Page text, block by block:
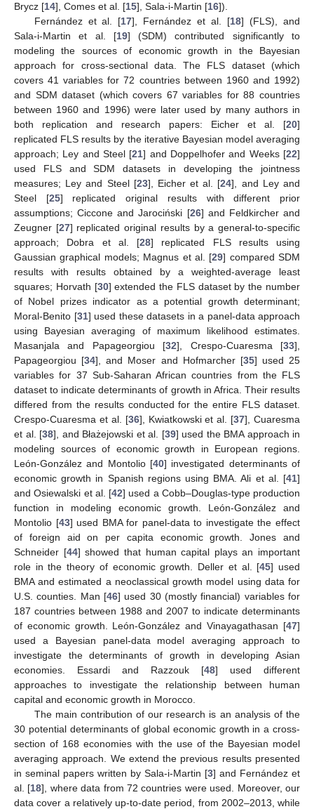
Brycz [14], Comes et al. [15], Sala-i-Martin [16]).
Fernández et al. [17], Fernández et al. [18] (FLS), and
Sala-i-Martin et al. [19] (SDM) contributed significantly to
modeling the sources of economic growth in the Bayesian
approach for cross-sectional data. The FLS dataset (which
covers 41 variables for 72 countries between 1960 and 1992)
and SDM dataset (which covers 67 variables for 88 countries
between 1960 and 1996) were later used by many authors in
both replication and research papers: Eicher et al. [20]
replicated FLS results by the iterative Bayesian model averaging
approach; Ley and Steel [21] and Doppelhofer and Weeks [22]
used FLS and SDM datasets in developing the jointness
measures; Ley and Steel [23], Eicher et al. [24], and Ley and
Steel [25] replicated original results with different prior
assumptions; Ciccone and Jarociński [26] and Feldkircher and
Zeugner [27] replicated original results by a general-to-specific
approach; Dobra et al. [28] replicated FLS results using
Gaussian graphical models; Magnus et al. [29] compared SDM
results with results obtained by a weighted-average least
squares; Horvath [30] extended the FLS dataset by the number
of Nobel prizes indicator as a potential growth determinant;
Moral-Benito [31] used these datasets in a panel-data approach
using Bayesian averaging of maximum likelihood estimates.
Masanjala and Papageorgiou [32], Crespo-Cuaresma [33],
Papageorgiou [34], and Moser and Hofmarcher [35] used 25
variables for 37 Sub-Saharan African countries from the FLS
dataset to indicate determinants of growth in Africa. Their results
differed from the results conducted for the entire FLS dataset.
Crespo-Cuaresma et al. [36], Kwiatkowski et al. [37], Cuaresma
et al. [38], and Błażejowski et al. [39] used the BMA approach in
modeling sources of economic growth in European regions.
León-González and Montolio [40] investigated determinants of
economic growth in Spanish regions using BMA. Ali et al. [41]
and Osiewalski et al. [42] used a Cobb–Douglas-type production
function in modeling economic growth. León-González and
Montolio [43] used BMA for panel-data to investigate the effect
of foreign aid on per capita economic growth. Jones and
Schneider [44] showed that human capital plays an important
role in the theory of economic growth. Deller et al. [45] used
BMA and estimated a neoclassical growth model using data for
U.S. counties. Man [46] used 30 (mostly financial) variables for
187 countries between 1988 and 2007 to indicate determinants
of economic growth. León-González and Vinayagathasan [47]
used a Bayesian panel-data model averaging approach to
investigate the determinants of growth in developing Asian
economies. Essardi and Razzouk [48] used different
approaches to investigate the relationship between human
capital and economic growth in Morocco.
The main contribution of our research is an analysis of the
30 potential determinants of global economic growth in a cross-
section of 168 economies with the use of the Bayesian model
averaging approach. We extend the previous results presented
in seminal papers written by Sala-i-Martin [3] and Fernández et
al. [18], where data from 72 countries were used. Moreover, our
data cover a relatively up-to-date period, from 2002–2013, while